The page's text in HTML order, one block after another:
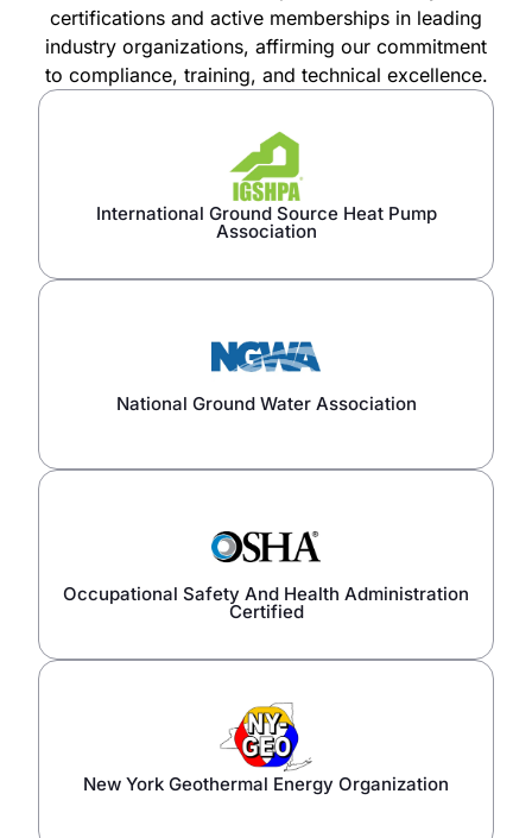
certifications and active memberships in leading
industry organizations, affirming our commitment
to compliance, training, and technical excellence.
International Ground Source Heat Pump
Association
National Ground Water Association
Occupational Safety And Health Administration
Certified
New York Geothermal Energy Organization